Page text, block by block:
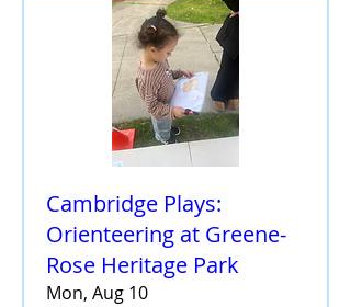
Cambridge Plays:
Orienteering at Greene-
Rose Heritage Park
Mon, Aug 10